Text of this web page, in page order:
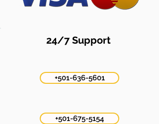
24/7 Support
+501-636-5601
+501-675-5154